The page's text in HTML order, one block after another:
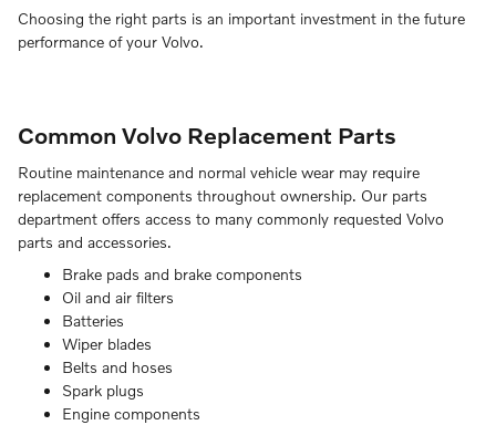
Choosing the right parts is an important investment in the future
performance of your Volvo.
Common Volvo Replacement Parts
Routine maintenance and normal vehicle wear may require
replacement components throughout ownership. Our parts
department offers access to many commonly requested Volvo
parts and accessories.
Brake pads and brake components
Oil and air filters
Batteries
Wiper blades
Belts and hoses
Spark plugs
Engine components